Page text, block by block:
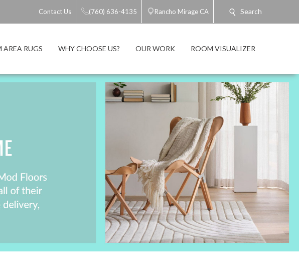
Contact Us (760) 636-4135 Rancho Mirage CA Search
AREA RUGS WHY CHOOSE US? OUR WORK ROOM VISUALIZER